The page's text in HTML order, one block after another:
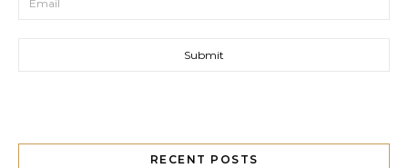
RECENT POSTS